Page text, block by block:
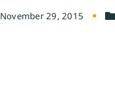
November 29, 2015